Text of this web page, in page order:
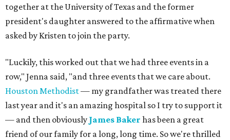
together at the University of Texas and the former
president's daughter answered to the affirmative when
asked by Kristen to join the party.
"Luckily, this worked out that we had three events in a
row," Jenna said, "and three events that we care about.
Houston Methodist— my grandfather was treated there
last year and it's an amazing hospital so I try to support it
— and then obviously James Baker has been a great
friend of our family for a long, long time. So we're thrilled